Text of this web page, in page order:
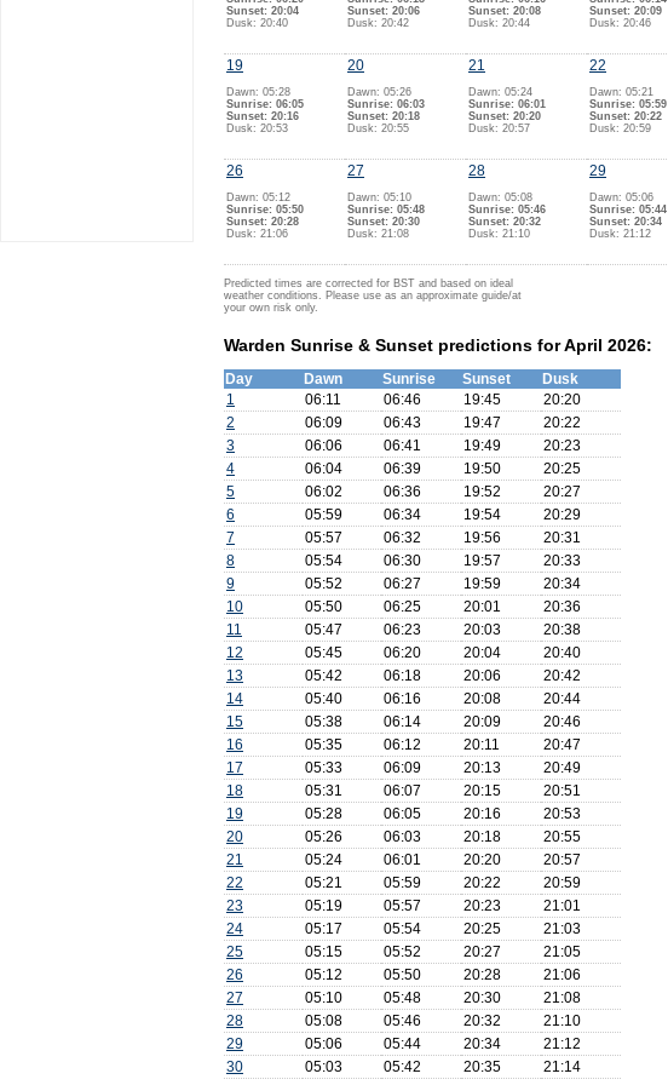
Sunset: 20:04
Dusk: 20:40
Sunset: 20:06
Dusk: 20:42
Sunset: 20:08
Dusk: 20:44
Sunset: 20:09
Dusk: 20:46
19
Dawn: 05:28
Sunrise: 06:05
Sunset: 20:16
Dusk: 20:53
20
Dawn: 05:26
Sunrise: 06:03
Sunset: 20:18
Dusk: 20:55
21
Dawn: 05:24
Sunrise: 06:01
Sunset: 20:20
Dusk: 20:57
22
Dawn: 05:21
Sunrise: 05:59
Sunset: 20:22
Dusk: 20:59
26
Dawn: 05:12
Sunrise: 05:50
Sunset: 20:28
Dusk: 21:06
27
Dawn: 05:10
Sunrise: 05:48
Sunset: 20:30
Dusk: 21:08
28
Dawn: 05:08
Sunrise: 05:46
Sunset: 20:32
Dusk: 21:10
29
Dawn: 05:06
Sunrise: 05:44
Sunset: 20:34
Dusk: 21:12
Predicted times are corrected for BST and based on ideal
weather conditions. Please use as an approximate guide/at
your own risk only.
Warden Sunrise & Sunset predictions for April 2026:
Day Dawn Sunrise Sunset
Dusk
1
06:11 06:46 19:45
20:20
2
06:09 06:43 19:47
20:22
3
06:06 06:41 19:49
20:23
4
06:04 06:39 19:50
20:25
5
06:02 06:36 19:52
20:27
6
05:59 06:34 19:54
20:29
7
05:57 06:32 19:56
20:31
8
05:54 06:30 19:57
20:33
9
05:52 06:27 19:59
20:34
10
05:50 06:25 20:01
20:36
11
05:47 06:23 20:03
20:38
12
05:45 06:20 20:04
20:40
13
05:42 06:18 20:06
20:42
14
05:40 06:16 20:08
20:44
15
05:38 06:14 20:09
20:46
16
05:35 06:12 20:11
20:47
17
05:33 06:09 20:13
20:49
18
05:31 06:07 20:15
20:51
19
05:28 06:05 20:16
20:53
20
05:26 06:03 20:18
20:55
21
05:24 06:01 20:20
20:57
22
05:21 05:59 20:22
20:59
23
05:19 05:57 20:23
21:01
24
05:17 05:54 20:25
21:03
25
05:15 05:52 20:27
21:05
26
05:12 05:50 20:28
21:06
27
05:10 05:48 20:30
21:08
28
05:08 05:46 20:32
21:10
29
05:06 05:44 20:34
21:12
30
05:03 05:42 20:35 21:14